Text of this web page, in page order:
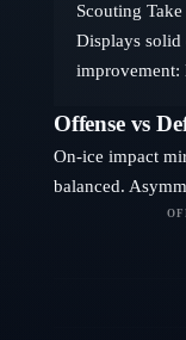
Scouting Take
Displays solid
improvement:
Offense vs
On-ice impact
balanced.